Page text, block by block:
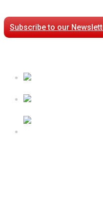
Subscribe to our